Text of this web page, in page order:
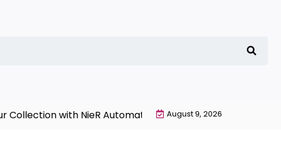
with NieR Automata Merchandise Today |
August 9, 2026